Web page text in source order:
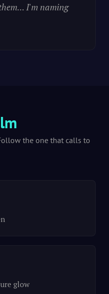
I'm naming
the one that calls to
glow